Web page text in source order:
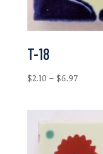
T-18
$2.10 – $6.97Price
$6.97